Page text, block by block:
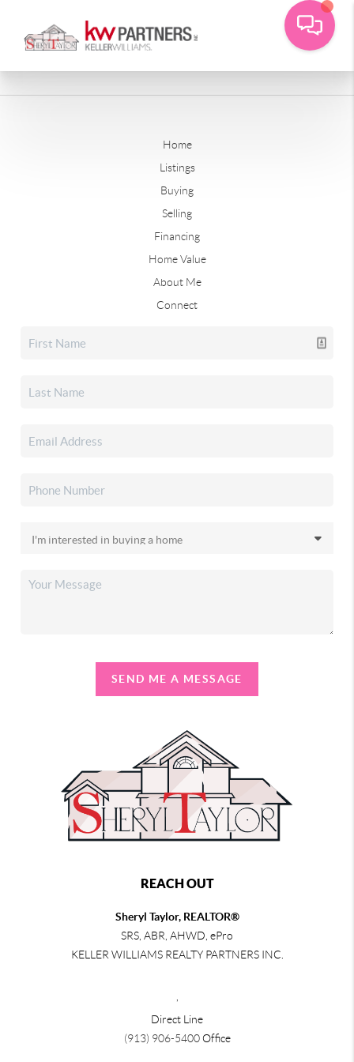
Home
Listings
Buying
Selling
Financing
Home Value
About Me
Connect
SEND ME A MESSAGE
REACH OUT
Sheryl Taylor, REALTOR®
SRS, ABR, AHWD, ePro
KELLER WILLIAMS REALTY PARTNERS INC.
Direct Line
(913) 906-5400Office